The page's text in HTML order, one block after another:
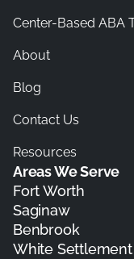
Center-Based ABA
About
Blog
Contact Us
Resources
Areas We Serve
Fort Worth
Saginaw
Benbrook
White Settlement